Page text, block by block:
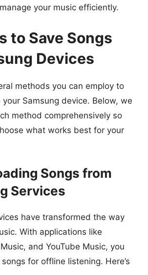
your music efficiently.
to Save Songs
Devices
methods you can employ to
your Samsung device. Below, we
method comprehensively so
what works best for your
Songs from
Services
have transformed the way
With applications like
and YouTube Music, you
for offline listening. Here’s